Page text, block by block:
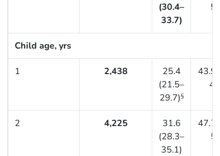
(30.4–
33.7)
Child age, yrs
1 2,438
25.4
(21.5–
29.7)§
43.9
2 4,225
31.6
(28.3–
35.1)
47.7